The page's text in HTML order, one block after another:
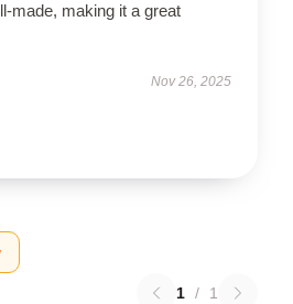
made, making it a great
Nov 26, 2025
1 / 1